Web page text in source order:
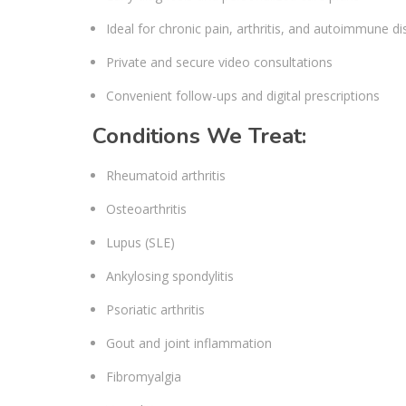
Ideal for chronic pain, arthritis, and autoimmune
Private and secure video consultations
Convenient follow-ups and digital prescriptions
Conditions We Treat:
Rheumatoid arthritis
Osteoarthritis
Lupus (SLE)
Ankylosing spondylitis
Psoriatic arthritis
Gout and joint inflammation
Fibromyalgia